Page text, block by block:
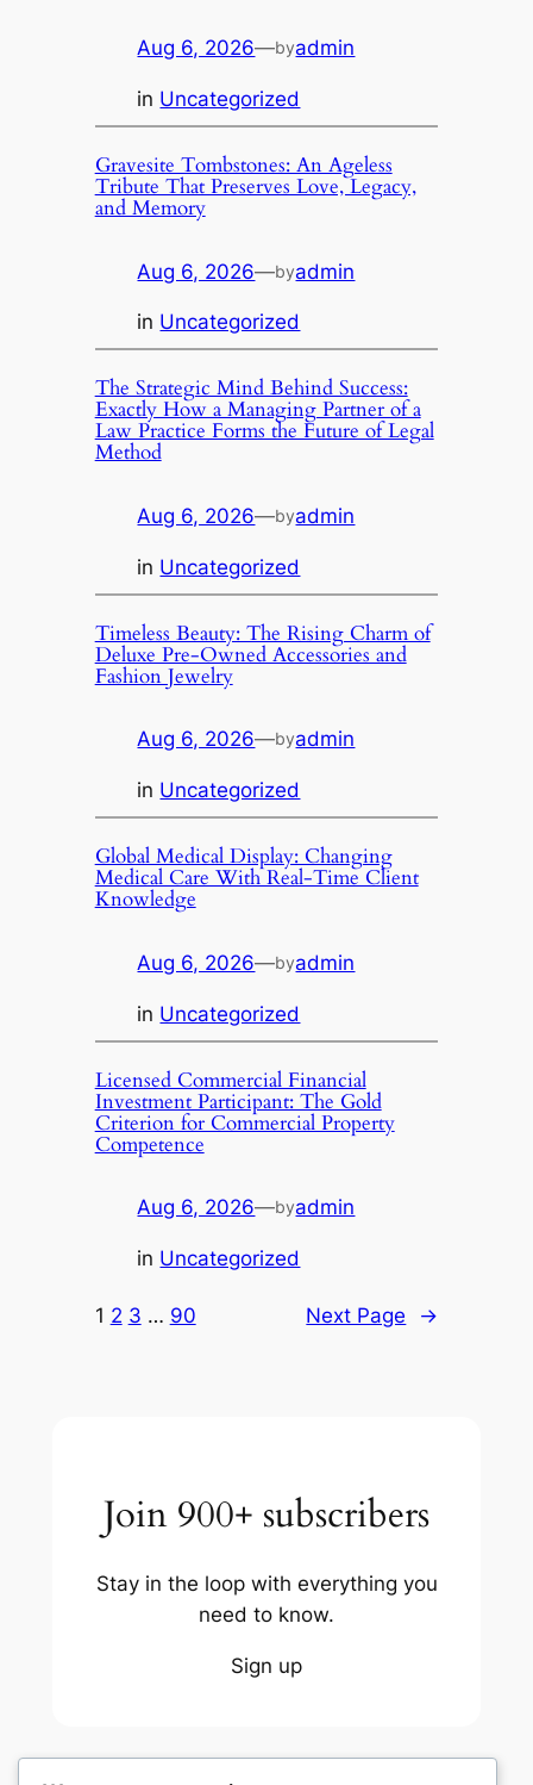
Aug 6, 2026—byadmin
in Uncategorized
Gravesite Tombstones: An Ageless
Tribute That Preserves Love, Legacy,
and Memory
Aug 6, 2026—byadmin
in Uncategorized
The Strategic Mind Behind Success:
Exactly How a Managing Partner of a
Law Practice Forms the Future of Legal
Method
Aug 6, 2026—byadmin
in Uncategorized
Timeless Beauty: The Rising Charm of
Deluxe Pre-Owned Accessories and
Fashion Jewelry
Aug 6, 2026—byadmin
in Uncategorized
Global Medical Display: Changing
Medical Care With Real-Time Client
Knowledge
Aug 6, 2026—byadmin
in Uncategorized
Licensed Commercial Financial
Investment Participant: The Gold
Criterion for Commercial Property
Competence
Aug 6, 2026—byadmin
in Uncategorized
1 2 3 … 90 Next Page →
Join 900+ subscribers
Stay in the loop with everything you
need to know.
Sign up